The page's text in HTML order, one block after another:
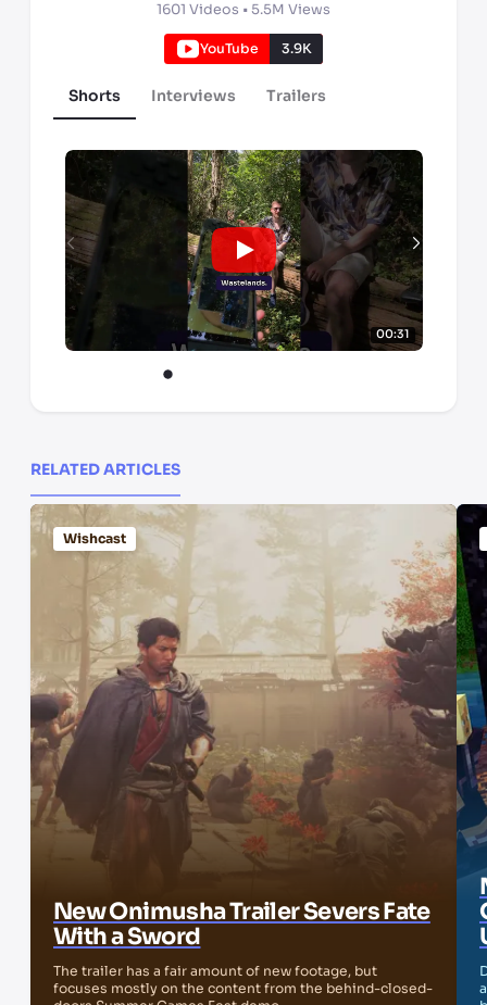
1601 Videos •5.5M Views
YouTube 3.9K
Shorts Interviews Trailers
00:31
RELATED ARTICLES
Wishcast
New Onimusha Trailer Severs Fate
With a Sword
The trailer has a fair amount of new footage, but
focuses mostly on the content from the behind-closed-